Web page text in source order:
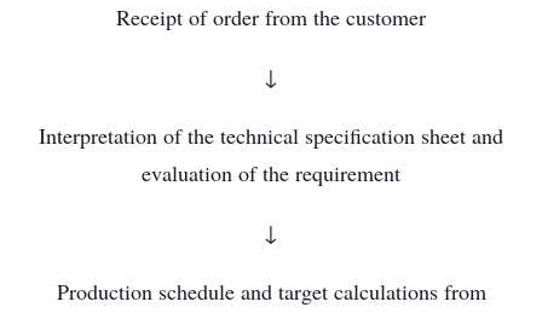
Receipt of order from the customer
↓
Interpretation of the technical specification sheet and
evaluation of the requirement
↓
Production schedule and target calculations from